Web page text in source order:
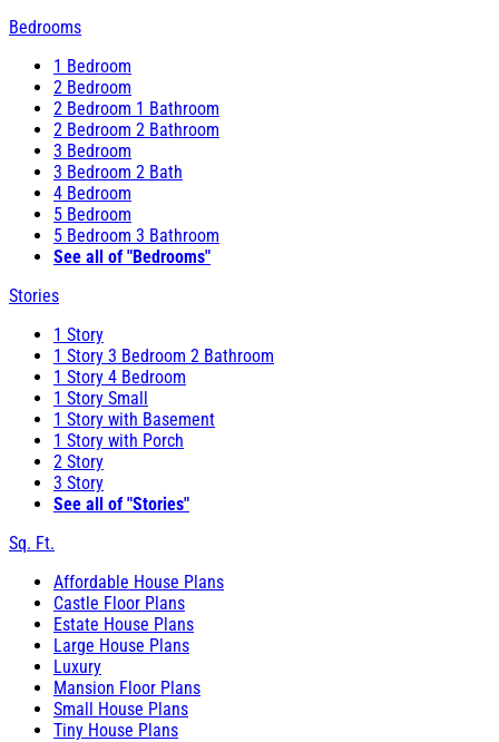
Bedrooms
1 Bedroom
2 Bedroom
2 Bedroom 1 Bathroom
2 Bedroom 2 Bathroom
3 Bedroom
3 Bedroom 2 Bath
4 Bedroom
5 Bedroom
5 Bedroom 3 Bathroom
See all of "Bedrooms"
Stories
1 Story
1 Story 3 Bedroom 2 Bathroom
1 Story 4 Bedroom
1 Story Small
1 Story with Basement
1 Story with Porch
2 Story
3 Story
See all of "Stories"
Sq. Ft.
Affordable House Plans
Castle Floor Plans
Estate House Plans
Large House Plans
Luxury
Mansion Floor Plans
Small House Plans
Tiny House Plans